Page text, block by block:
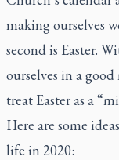
making ourselves
second is Easter.
ourselves in a
treat Easter as a
Here are some
life in 2020: